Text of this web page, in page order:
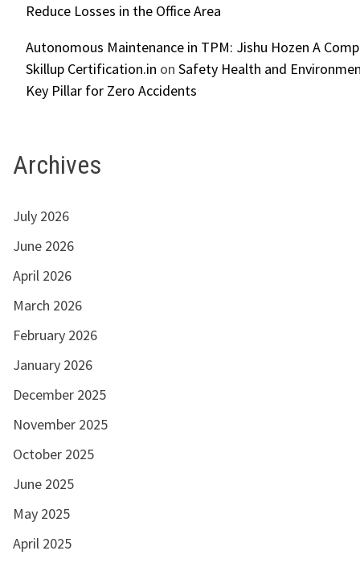
Reduce Losses in the Office Area
Autonomous Maintenance in TPM: Jishu Hozen A
Skillup Certification.in on Safety Health and
Key Pillar for Zero Accidents
Archives
July 2026
June 2026
April 2026
March 2026
February 2026
January 2026
December 2025
November 2025
October 2025
June 2025
May 2025
April 2025